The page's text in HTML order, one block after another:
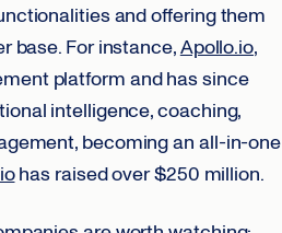
and offering them
base. For instance,Apollo.io,
platform and has since
intelligence, coaching,
becoming an all-in-one
has raised over $250 million.